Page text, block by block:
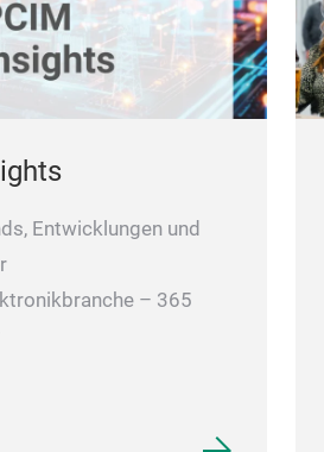
Entwicklungen und
– 365